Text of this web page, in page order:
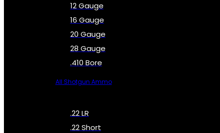
12 Gauge
16 Gauge
20 Gauge
28 Gauge
.410 Bore
All Shotgun Ammo
.22 LR
.22 Short